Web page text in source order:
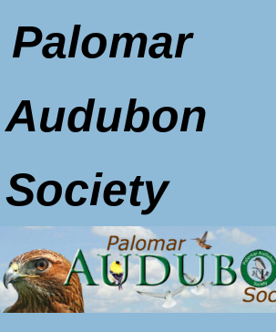
Palomar
Audubon
Society